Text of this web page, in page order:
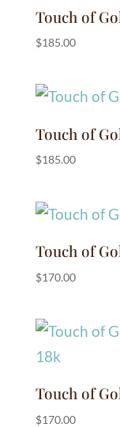
Touch of
$185.00
Touch of
$185.00
Touch of
$170.00
Touch of
$170.00